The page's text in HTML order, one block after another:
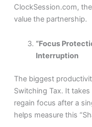
ClockSession.com,
value the partnership.
“Focus
Interruption
The biggest
Switching Tax. It
regain focus after a
helps measure this